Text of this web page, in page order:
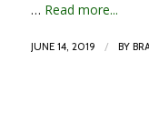
… Read more...
JUNE 14, 2019 / BY